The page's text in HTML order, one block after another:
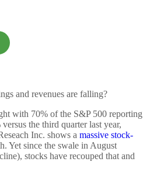
and revenues are falling?
with 70% of the S&P 500 reporting
the third quarter last year,
Inc. shows a massive stock-
Yet since the swale in August
stocks have recouped that and